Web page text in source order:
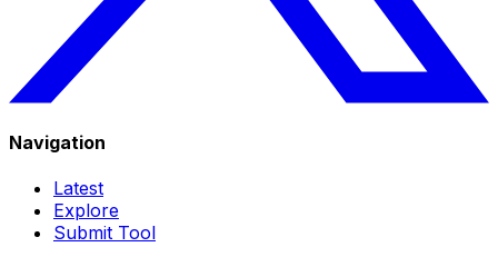
Navigation
Latest
Explore
Submit Tool